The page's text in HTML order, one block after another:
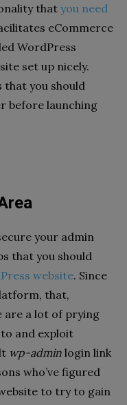
that you need
eCommerce
WordPress
set up nicely.
that you should
before launching
your admin
that you should
website. Since
that,
are a lot of prying
and exploit
wp-admin login link
who’ve figured
to try to gain